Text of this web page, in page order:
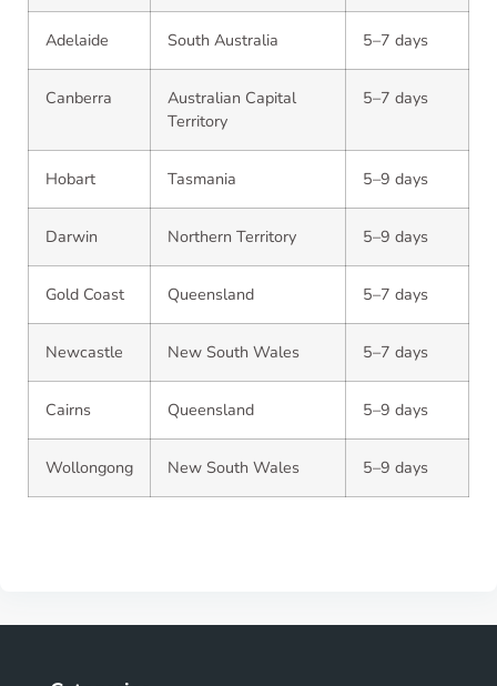
Adelaide South Australia 5–7 days
Canberra
Australian Capital
Territory
5–7 days
Hobart Tasmania 5–9 days
Darwin Northern Territory 5–9 days
Gold Coast Queensland 5–7 days
Newcastle New South Wales 5–7 days
Cairns Queensland 5–9 days
Wollongong New South Wales 5–9 days